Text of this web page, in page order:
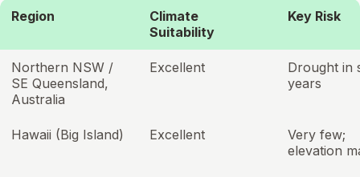
Region
Climate
Suitability
Key Risk
Northern NSW /
SE Queensland,
Australia
Excellent
Drought in
years
Hawaii (Big Island) Excellent
Very few;
elevation